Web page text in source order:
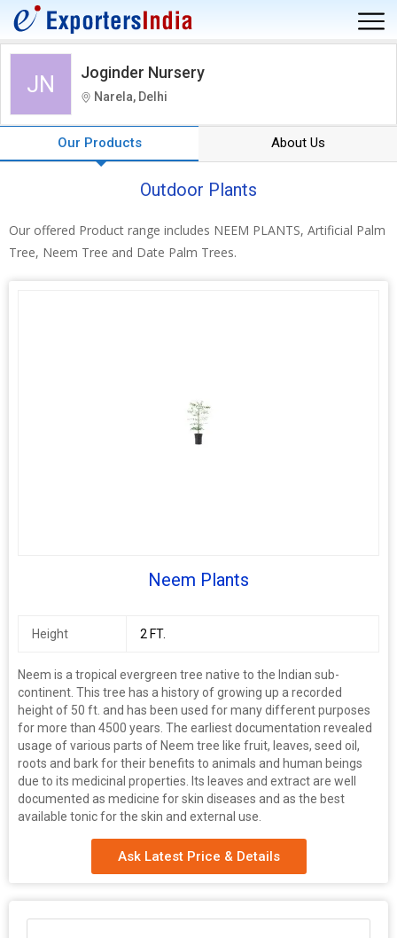
JN Joginder Nursery
Narela, Delhi
Our Products About Us
Outdoor Plants
Our offered Product range includes NEEM PLANTS, Artificial Palm
Tree, Neem Tree and Date Palm Trees.
Neem Plants
Height 2 FT.
Neem is a tropical evergreen tree native to the Indian sub-
continent. This tree has a history of growing up a recorded
height of 50 ft. and has been used for many different purposes
for more than 4500 years. The earliest documentation revealed
usage of various parts of Neem tree like fruit, leaves, seed oil,
roots and bark for their benefits to animals and human beings
due to its medicinal properties. Its leaves and extract are well
documented as medicine for skin diseases and as the best
available tonic for the skin and external use.
Ask Latest Price & Details